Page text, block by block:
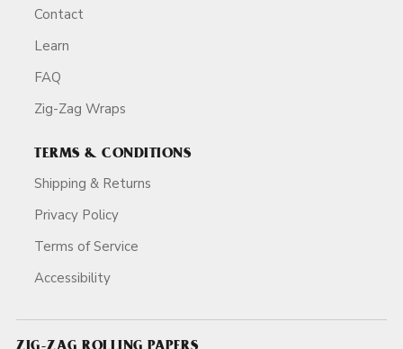
Contact
Learn
FAQ
Zig-Zag Wraps
TERMS & CONDITIONS
Shipping & Returns
Privacy Policy
Terms of Service
Accessibility